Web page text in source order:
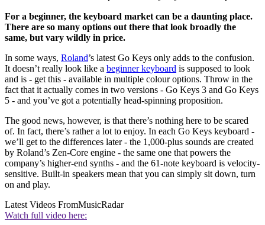
For a beginner, the keyboard market can be a daunting place.
There are so many options out there that look broadly the
same, but vary wildly in price.
In some ways, Roland’s latest Go Keys only adds to the confusion.
It doesn’t really look like a beginner keyboard is supposed to look
and is - get this - available in multiple colour options. Throw in the
fact that it actually comes in two versions - Go Keys 3 and Go Keys
5 - and you’ve got a potentially head-spinning proposition.
The good news, however, is that there’s nothing here to be scared
of. In fact, there’s rather a lot to enjoy. In each Go Keys keyboard -
we’ll get to the differences later - the 1,000-plus sounds are created
by Roland’s Zen-Core engine - the same one that powers the
company’s higher-end synths - and the 61-note keyboard is velocity-
sensitive. Built-in speakers mean that you can simply sit down, turn
on and play.
Latest Videos FromMusicRadar
Watch full video here: